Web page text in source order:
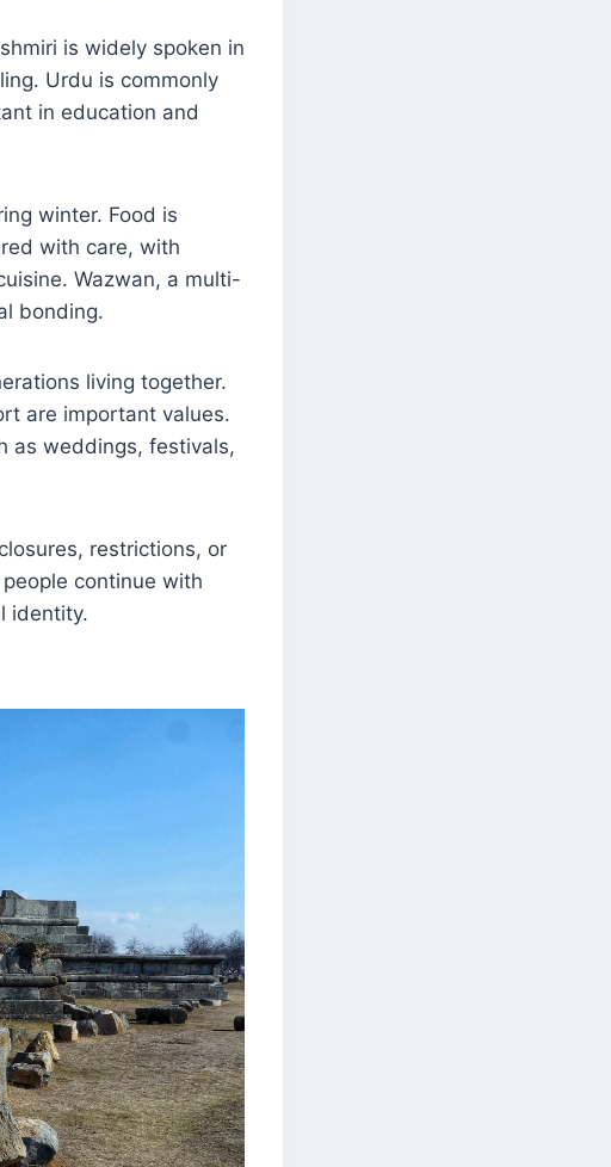
is widely spoken in
Urdu is commonly
in education and
winter. Food is
with care, with
Wazwan, a multi-
bonding.
living together.
are important values.
as weddings, festivals,
restrictions, or
continue with
identity.